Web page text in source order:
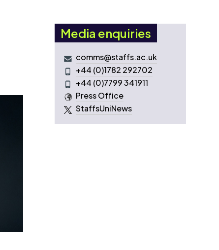
Media enquiries
comms@staffs.ac.uk
+44 (0)1782 292702
+44 (0)7799 341911
Press Office
StaffsUniNews